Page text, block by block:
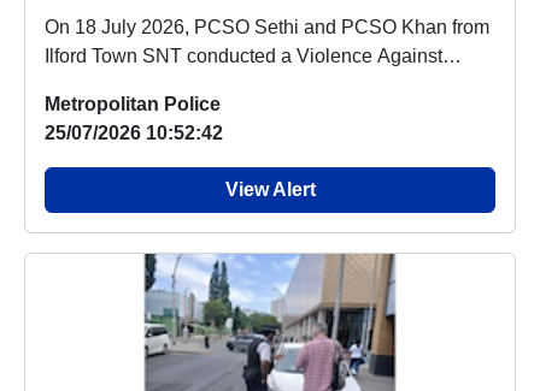
On 18 July 2026, PCSO Sethi and PCSO Khan from
Ilford Town SNT conducted a Violence Against
Metropolitan Police
25/07/2026 10:52:42
View Alert